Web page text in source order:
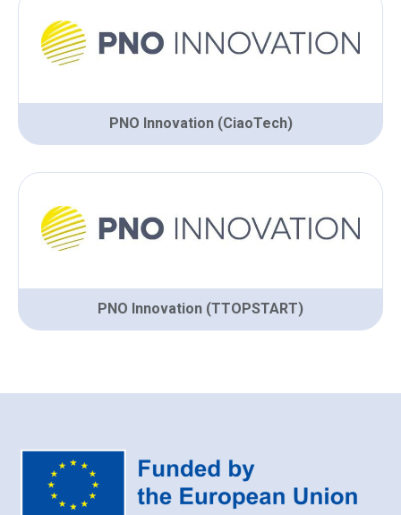
PNO Innovation (CiaoTech)
PNO Innovation (TTOPSTART)